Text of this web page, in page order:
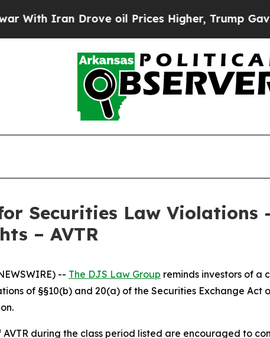
Iran Drove oil Prices Higher, Trump Gave
Securities Law Violations
– AVTR
-- The DJS Law Group reminds investors of a
of §§10(b) and 20(a) of the Securities Exchange
AVTR during the class period listed are encouraged to